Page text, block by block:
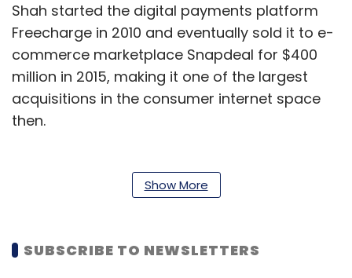
Shah started the digital payments platform
Freecharge in 2010 and eventually sold it to e-
commerce marketplace Snapdeal for $400
million in 2015, making it one of the largest
acquisitions in the consumer internet space
then.
2018, Shah has also served as an advisor to
the board of Bennett Coleman & Co. Ltd, and
Association of India (IAMAI) between 2016 and
Show More
SUBSCRIBE TO NEWSLETTERS